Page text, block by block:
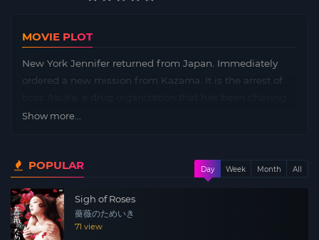
MOVIE PLOT
New York Jennifer returned from Japan. Immediately
ordered a new mission from Kazama. It is the arrest of
for many years. Asuka was also the enemy that had
policewoman, were selected for the investigation team.
Based on the information from the FBI, he heads for the
wharf where transactions will take place, but what was
waiting there was Kazama and a sparrow table. Kazama
stares at Asuka, who is lurking inside the police, among
Show more...
POPULAR Day Week Month All
Sigh of Roses
薔薇のためいき
71 view